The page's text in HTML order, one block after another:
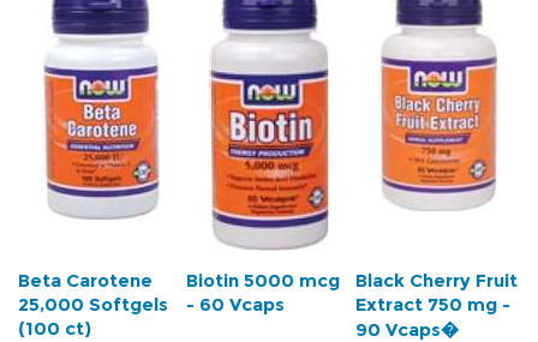
25,000 Softgels
(100 ct)
Biotin 5000 mcg
- 60 Vcaps
Extract 750 mg -
90 Vcaps�